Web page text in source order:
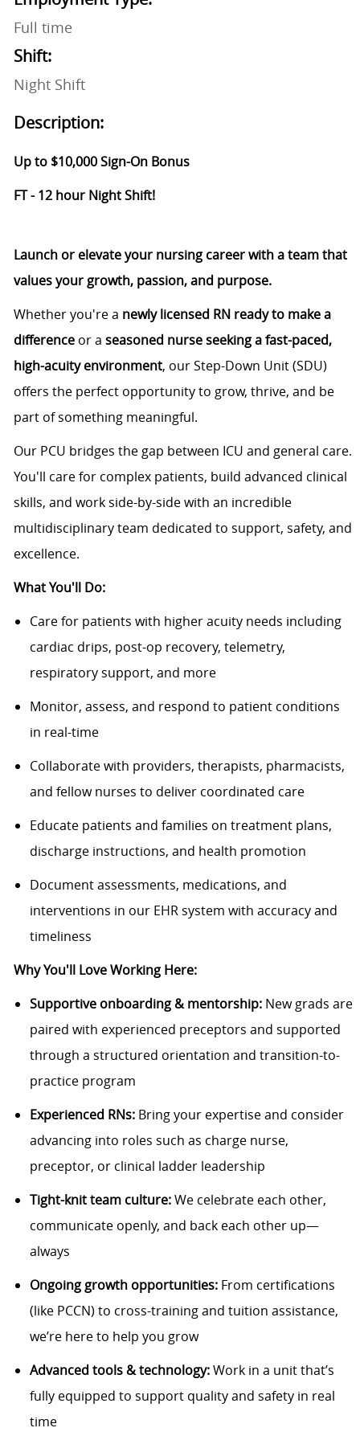
Full time
Shift:
Night Shift
Description:
Up to $10,000 Sign-On Bonus
FT - 12 hour Night Shift!
Launch or elevate your nursing career with a team that
values your growth, passion, and purpose.
Whether you're a newly licensed RN ready to make a
differenceor a seasoned nurse seeking a fast-paced,
high-acuity environment, our Step-Down Unit (SDU)
offers the perfect opportunity to grow, thrive, and be
part of something meaningful.
Our PCU bridges the gap between ICU and general care.
You'll care for complex patients, build advanced clinical
skills, and work side-by-side with an incredible
multidisciplinary team dedicated to support, safety, and
excellence.
What You'll Do:
Care for patients with higher acuity needs including
cardiac drips, post-op recovery, telemetry,
respiratory support, and more
Monitor, assess, and respond to patient conditions
in real-time
Collaborate with providers, therapists, pharmacists,
and fellow nurses to deliver coordinated care
Educate patients and families on treatment plans,
discharge instructions, and health promotion
Document assessments, medications, and
interventions in our EHR system with accuracy and
timeliness
Why You'll Love Working Here:
Supportive onboarding & mentorship:New grads are
paired with experienced preceptors and supported
through a structured orientation and transition-to-
practice program
Experienced RNs:Bring your expertise and consider
advancing into roles such as charge nurse,
preceptor, or clinical ladder leadership
Tight-knit team culture:We celebrate each other,
communicate openly, and back each other up—
always
Ongoing growth opportunities:From certifications
(like PCCN) to cross-training and tuition assistance,
we’re here to help you grow
Advanced tools & technology:Work in a unit that’s
fully equipped to support quality and safety in real
time